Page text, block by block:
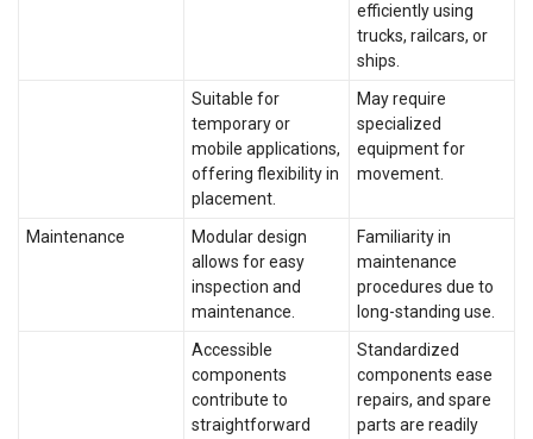
efficiently using
trucks, railcars, or
ships.
Suitable for
temporary or
mobile applications,
offering flexibility in
placement.
May require
specialized
equipment for
movement.
Maintenance
Modular design
allows for easy
inspection and
maintenance.
Familiarity in
maintenance
procedures due to
long-standing use.
Accessible
components
contribute to
straightforward
Standardized
components ease
repairs, and spare
parts are readily